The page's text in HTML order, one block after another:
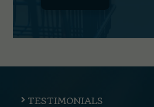
TESTIMONIALS